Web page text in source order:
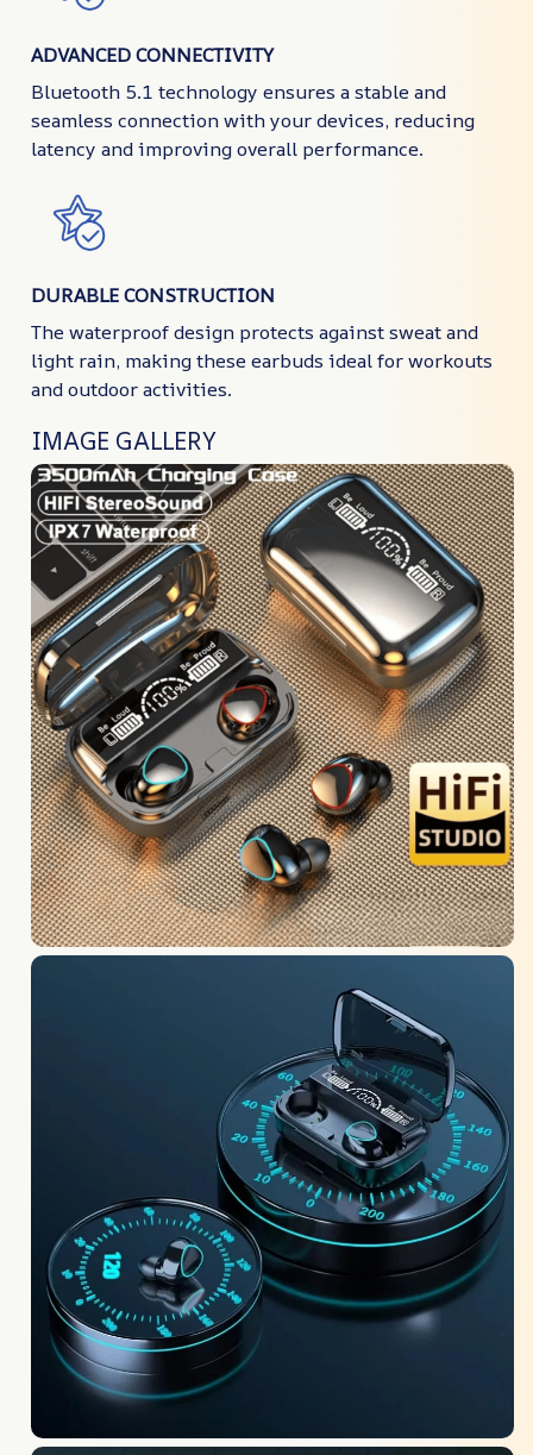
ADVANCED CONNECTIVITY
Bluetooth 5.1 technology ensures a stable and
seamless connection with your devices, reducing
latency and improving overall performance.
DURABLE CONSTRUCTION
The waterproof design protects against sweat and
light rain, making these earbuds ideal for workouts
and outdoor activities.
IMAGE GALLERY